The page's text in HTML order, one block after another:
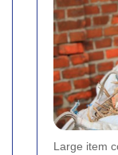
Large item